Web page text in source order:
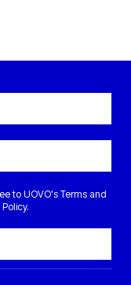
to UOVO's Terms and